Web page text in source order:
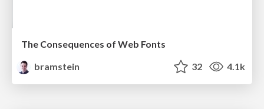
The Consequences of Web Fonts
bramstein
32 4.1k